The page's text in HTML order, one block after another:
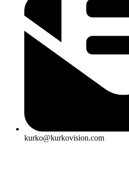
kurko@kurkovision.com